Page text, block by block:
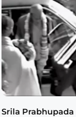
Srila Prabhupada